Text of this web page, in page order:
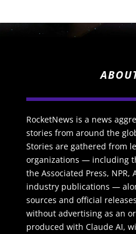
RocketNews is a news
stories from around the
Stories are gathered from
organizations — including
the Associated Press, NPR,
industry publications —
sources and official
without advertising as an
produced with Claude AI,